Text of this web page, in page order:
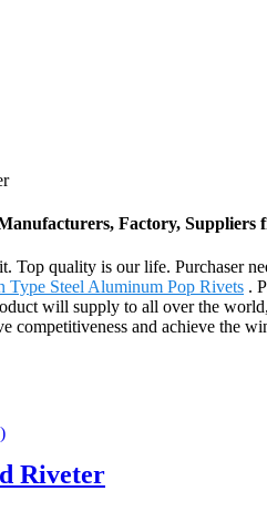
Factory, Suppliers
Top quality is our life. Purchaser
Type Steel Aluminum Pop Rivets .
will supply to all over the
competitiveness and achieve the
Riveter